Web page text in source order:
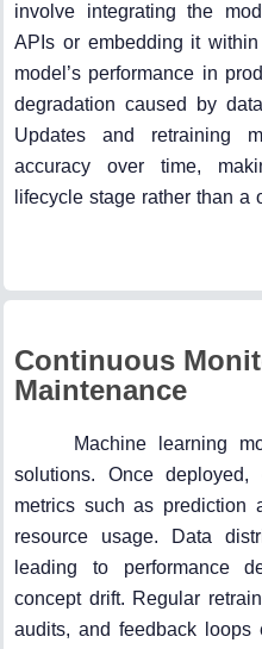
involve integrating the
APIs or embedding it
model’s performance in
degradation caused by
Updates and retraining
accuracy over time,
lifecycle stage rather than a
Continuous
Maintenance
Machine learning
solutions. Once deployed,
metrics such as prediction
resource usage. Data
leading to performance
concept drift. Regular
audits, and feedback loops